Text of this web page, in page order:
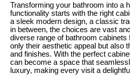
Transforming your bathroom into a
functionality starts with the right
a sleek modern design, a classic
in between, the choices are vast
diverse range of bathroom cabinets
only their aesthetic appeal but also
and finishes. With the perfect
can become a space that
luxury, making every visit a